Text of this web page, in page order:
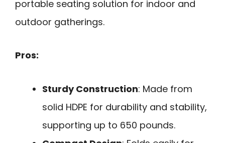
portable seating solution for indoor and
outdoor gatherings.
Pros:
Sturdy Construction: Made from
solid HDPE for durability and stability,
supporting up to 650 pounds.